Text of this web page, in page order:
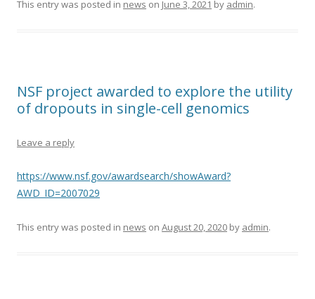
This entry was posted in news on June 3, 2021 by admin.
NSF project awarded to explore the utility
of dropouts in single-cell genomics
Leave a reply
https://www.nsf.gov/awardsearch/showAward?
AWD_ID=2007029
This entry was posted in news on August 20, 2020 by admin.